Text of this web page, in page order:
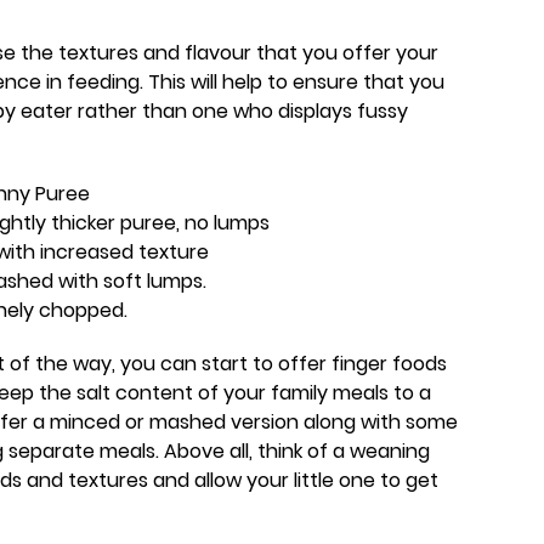
the textures and flavour that you offer your
in feeding. This will help to ensure that you
eater rather than one who displays fussy
Puree
thicker puree, no lumps
increased texture
with soft lumps.
chopped.
the way, you can start to offer finger foods
the salt content of your family meals to a
a minced or mashed version along with some
meals. Above all, think of a weaning
and textures and allow your little one to get